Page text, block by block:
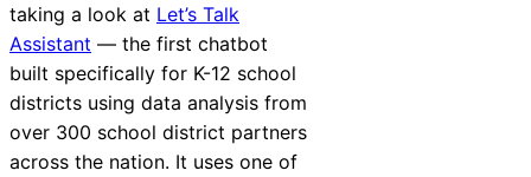
taking a look at Let’s Talk
Assistant — the first chatbot
built specifically for K-12 school
districts using data analysis from
over 300 school district partners
across the nation. It uses one of